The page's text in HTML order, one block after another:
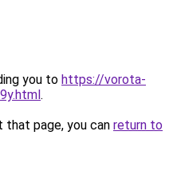
you to https://vorota-
.
page, you can return to